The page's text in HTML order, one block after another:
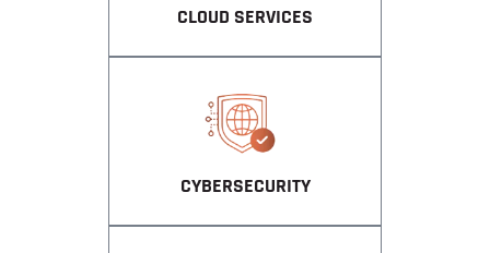
CLOUD SERVICES
CYBERSECURITY